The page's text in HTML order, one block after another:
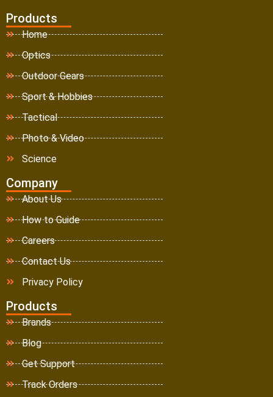
Products
Home
Optics
Outdoor Gears
Sport & Hobbies
Tactical
Photo & Video
Science
Company
About Us
How to Guide
Careers
Contact Us
Privacy Policy
Products
Brands
Blog
Get Support
Track Orders